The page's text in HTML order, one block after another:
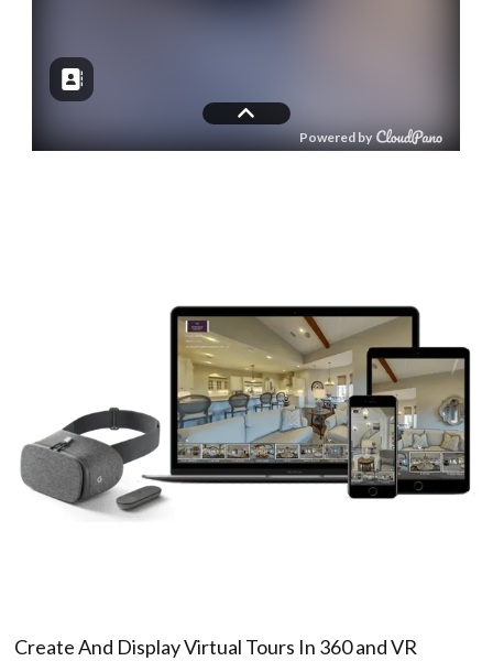
Create And Display Virtual Tours In 360 and VR